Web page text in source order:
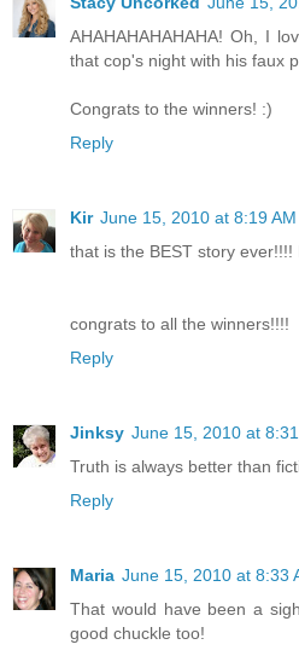
AHAHAHAHAHAHA! Oh, I
that cop's night with his faux
Congrats to the winners! :)
Reply
Kir June 15, 2010 at 8:19 AM
that is the BEST story
congrats to all the winners!!!!
Reply
Jinksy June 15, 2010 at
Truth is always better than
Reply
Maria June 15, 2010 at 8:33
That would have been a
good chuckle too!